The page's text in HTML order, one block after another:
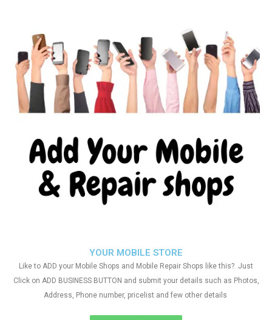
YOUR MOBILE STORE
Like to ADD your Mobile Shops and Mobile Repair Shops like this?. Just
Click on ADD BUSINESS BUTTON and submit your details such as Photos,
Address, Phone number, pricelist and few other details